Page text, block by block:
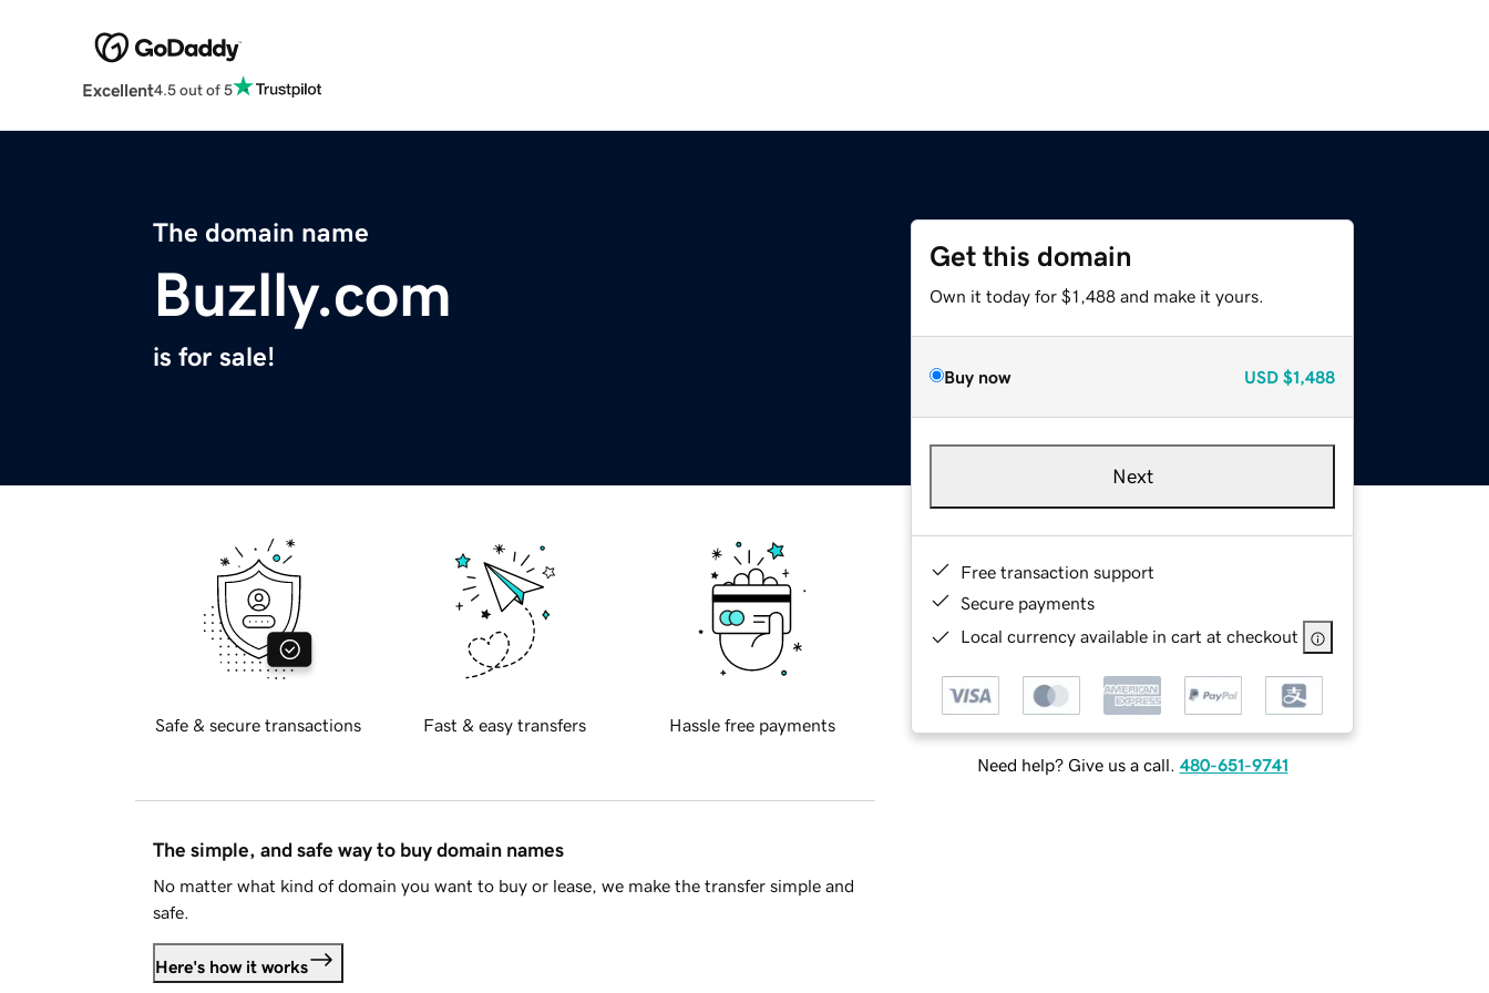
Excellent4.5 out of 5
The domain name
Buzlly.com
is for sale!
Get this domain
Own it today for $1,488 and make it yours.
Buy now USD $1,488
Next
Free transaction support
Secure payments
Local currency available in cart at checkout
Need help? Give us a call. 480-651-9741
Safe & secure transactions Fast & easy transfers Hassle free payments
The simple, and safe way to buy domain names
No matter what kind of domain you want to buy or lease, we make the transfer simple and
safe.
Here's how it works